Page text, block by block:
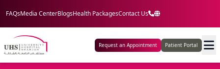
FAQsMedia CenterBlogsHealth PackagesContact Us
Request an Appointment Patient Portal